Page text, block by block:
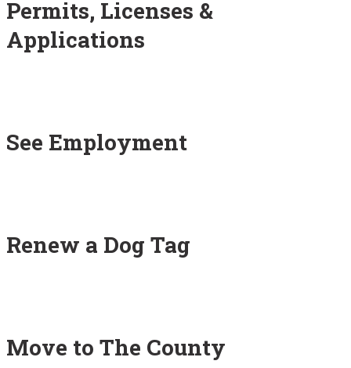
Permits, Licenses &
Applications
See Employment
Renew a Dog Tag
Move to The County